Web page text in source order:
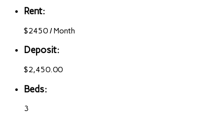
Rent:
$2450 /Month
Deposit:
$2,450.00
Beds:
3